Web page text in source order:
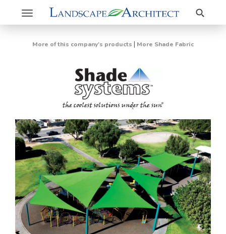
Toggle
navigation
Search
More of this company's products | More Shade Fabric